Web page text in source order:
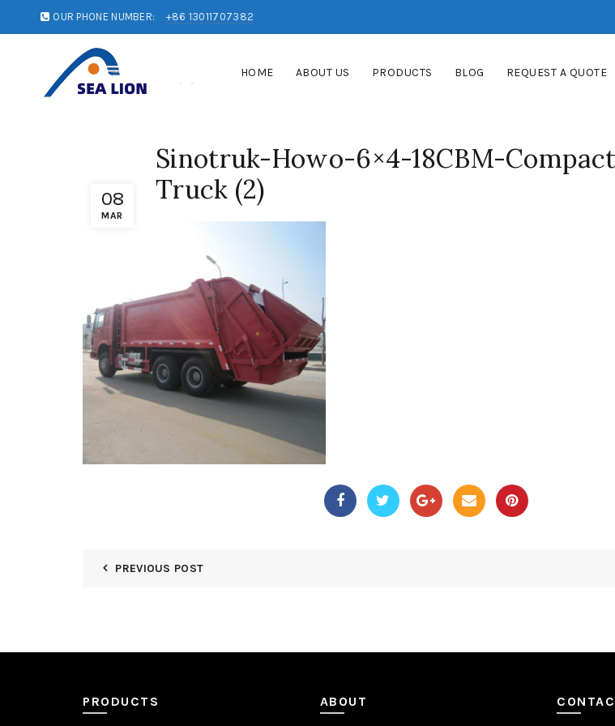
OUR PHONE NUMBER: +86 13011707382
HOME ABOUT US PRODUCTS BLOG REQUEST A QUOTE
08
MAR
Sinotruk-Howo-6×4-18CBM-
Truck (2)
PREVIOUS POST
PRODUCTS ABOUT